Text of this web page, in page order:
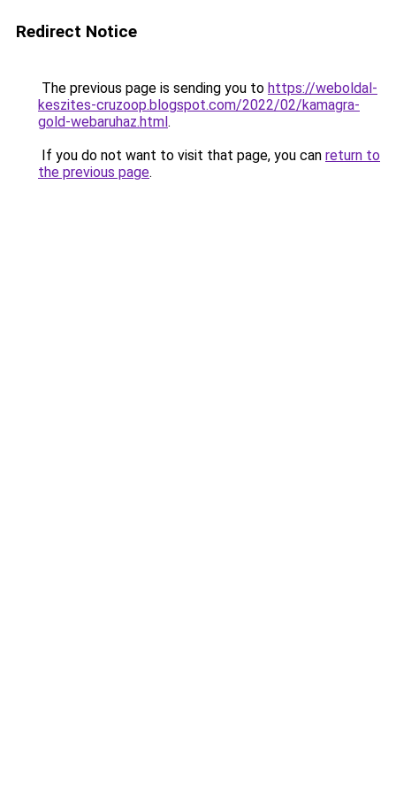
Redirect Notice
The previous page is sending you to https://weboldal-
keszites-cruzoop.blogspot.com/2022/02/kamagra-
gold-webaruhaz.html.
If you do not want to visit that page, you can return to
the previous page.